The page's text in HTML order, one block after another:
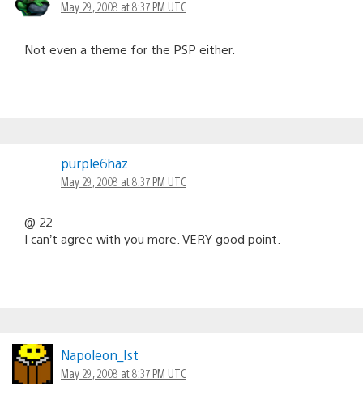
May 29, 2008 at 8:37 PM UTC
Not even a theme for the PSP either.
purple6haz
May 29, 2008 at 8:37 PM UTC
@ 22
I can’t agree with you more. VERY good point.
Napoleon_Ist
May 29, 2008 at 8:37 PM UTC